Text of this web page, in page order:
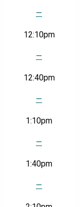
—
12:10pm
—
12:40pm
—
1:10pm
—
1:40pm
—